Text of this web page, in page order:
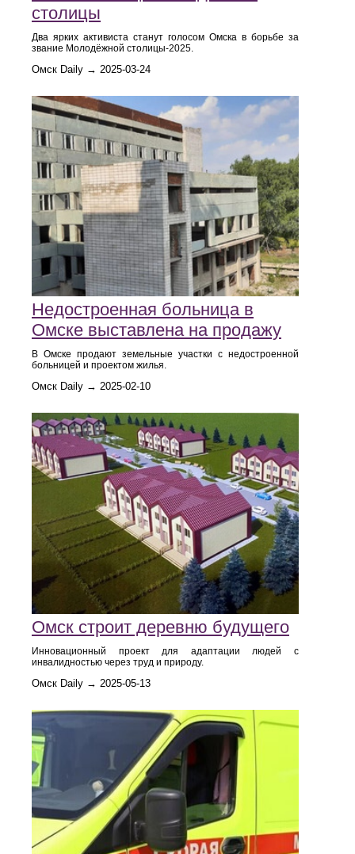
столицы
Два ярких активиста станут голосом Омска в борьбе за
звание Молодёжной столицы-2025.
Омск Daily → 2025-03-24
Недостроенная больница в
Омске выставлена на продажу
В Омске продают земельные участки с недостроенной
больницей и проектом жилья.
Омск Daily → 2025-02-10
Омск строит деревню будущего
Инновационный проект для адаптации людей с
инвалидностью через труд и природу.
Омск Daily → 2025-05-13